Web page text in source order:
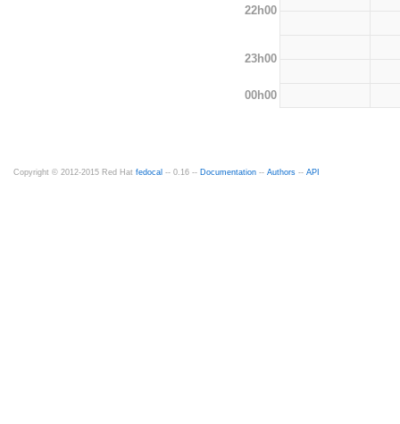
22h00
23h00
00h00
Copyright © 2012-2015 Red Hat fedocal -- 0.16 -- Documentation -- Authors -- API